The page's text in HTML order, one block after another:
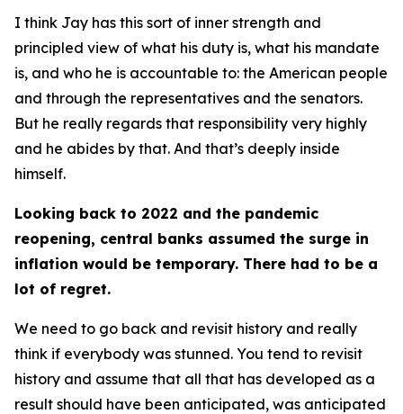
I think Jay has this sort of inner strength and
principled view of what his duty is, what his mandate
is, and who he is accountable to: the American people
and through the representatives and the senators.
But he really regards that responsibility very highly
and he abides by that. And that’s deeply inside
himself.
Looking back to 2022 and the pandemic
reopening, central banks assumed the surge in
inflation would be temporary. There had to be a
lot of regret.
We need to go back and revisit history and really
think if everybody was stunned. You tend to revisit
history and assume that all that has developed as a
result should have been anticipated, was anticipated